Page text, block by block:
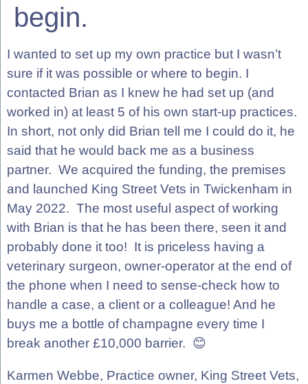
begin.
I wanted to set up my own practice but I wasn’t
sure if it was possible or where to begin. I
contacted Brian as I knew he had set up (and
worked in) at least 5 of his own start-up practices.
In short, not only did Brian tell me I could do it, he
said that he would back me as a business
partner. We acquired the funding, the premises
and launched King Street Vets in Twickenham in
May 2022. The most useful aspect of working
with Brian is that he has been there, seen it and
probably done it too! It is priceless having a
veterinary surgeon, owner-operator at the end of
the phone when I need to sense-check how to
handle a case, a client or a colleague! And he
buys me a bottle of champagne every time I
break another £10,000 barrier. 😊
Karmen Webbe, Practice owner, King Street Vets,